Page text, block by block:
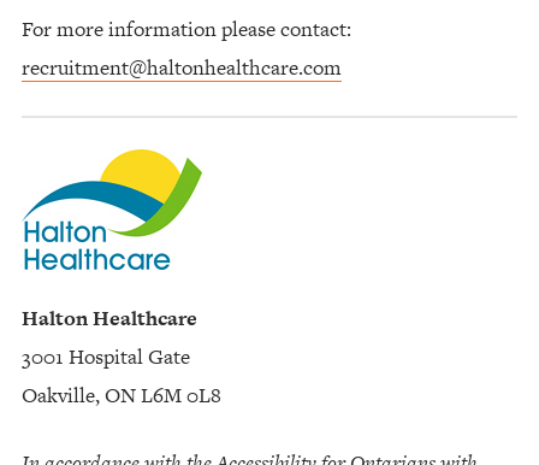
For more information please contact:
recruitment@haltonhealthcare.com
Halton Healthcare
3001 Hospital Gate
Oakville, ON L6M 0L8